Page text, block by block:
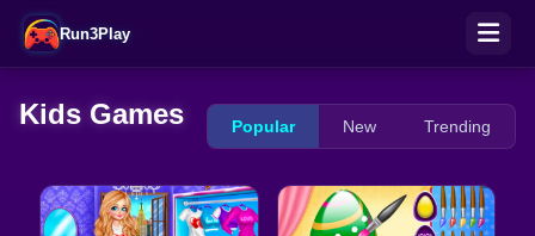
Run3Play
Kids Games Popular New Trending